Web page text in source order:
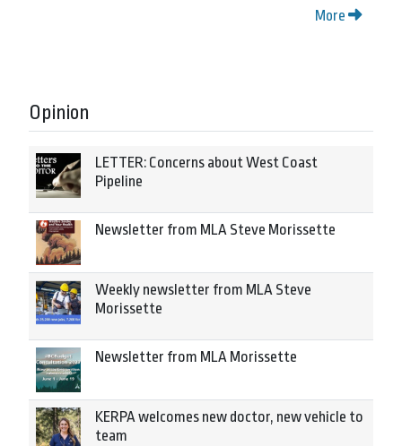
More
Opinion
LETTER: Concerns about West Coast
Pipeline
Newsletter from MLA Steve Morissette
Weekly newsletter from MLA Steve
Morissette
Newsletter from MLA Morissette
KERPA welcomes new doctor, new vehicle to
team